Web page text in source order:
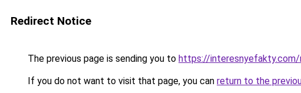
Redirect Notice
The previous page is sending you to https://interesnyefakty.com/
If you do not want to visit that page, you can return to the